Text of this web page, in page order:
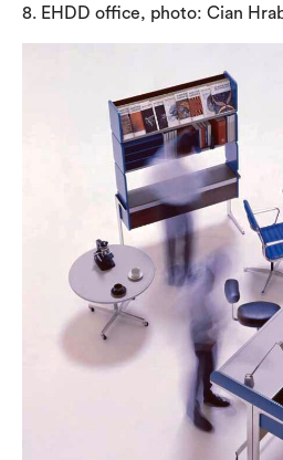
8. EHDD office, photo: Cian